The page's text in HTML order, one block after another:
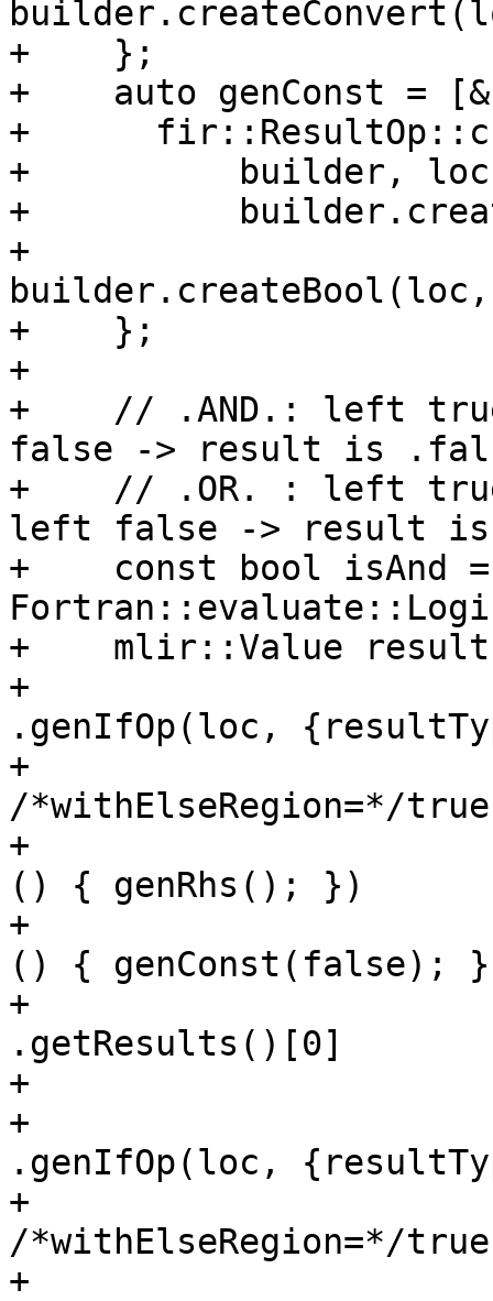
+    };
+    auto genConst =
+
+          builder,
+
+
+    };
+
+    // .AND.: left
false -> result is
+    // .OR. : left
left false -> result
+    const bool isAnd
+    mlir::Value result
+
.genIfOp(loc,
+
/*withElseRegion=*/
+
() { genRhs(); })
+
() { genConst(false);
+
.getResults()[0]
+
+
.genIfOp(loc,
+
/*withElseRegion=*/
+